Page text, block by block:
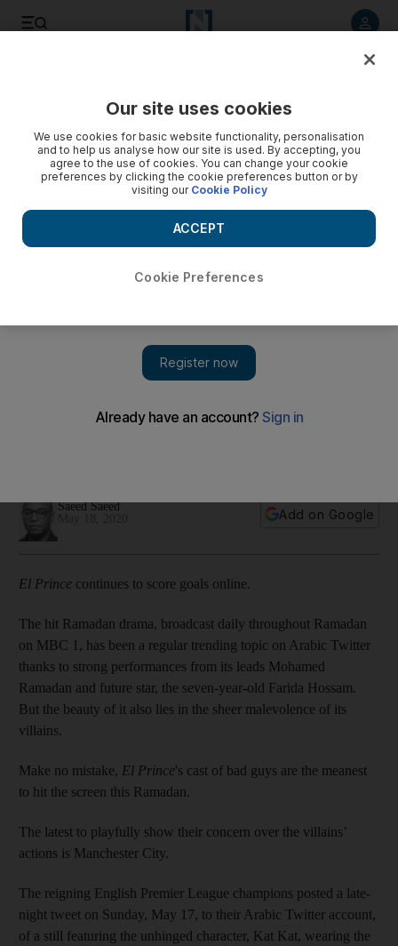
Ramadan TV bad guy
Saeed Saeed
Add on Google
El Prince continues to score goals online.
The hit Ramadan drama, broadcast daily throughout Ramadan
on MBC 1, has been a regular trending topic on Arabic Twitter
thanks to strong performances from its leads Mohamed
Ramadan and future star, the seven-year-old Farida Hossam.
But the beauty of it also lies in the sheer malevolence of its
villains.
Make no mistake, El Prince's cast of bad guys are the meanest
to hit the screen this Ramadan.
The latest to playfully show their concern over the villains’
actions is Manchester City.
The reigning English Premier League champions posted a late-
night tweet on Sunday, May 17, to their Arabic Twitter account,
of a still featuring the unhinged character, Kat Kat, wearing the
Our site uses cookies
We use cookies for basic website functionality, personalisation
and to help us analyse how our site is used. By accepting, you
agree to the use of cookies. You can change your cookie
preferences by clicking the cookie preferences button or by
visiting our Cookie Policy
Cookie Preferences
ACCEPT